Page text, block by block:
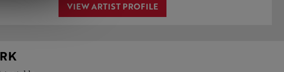
VIEW ARTIST PROFILE